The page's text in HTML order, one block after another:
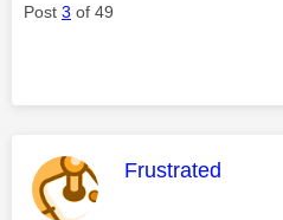
Post 3 of 49
This message
Frustrated